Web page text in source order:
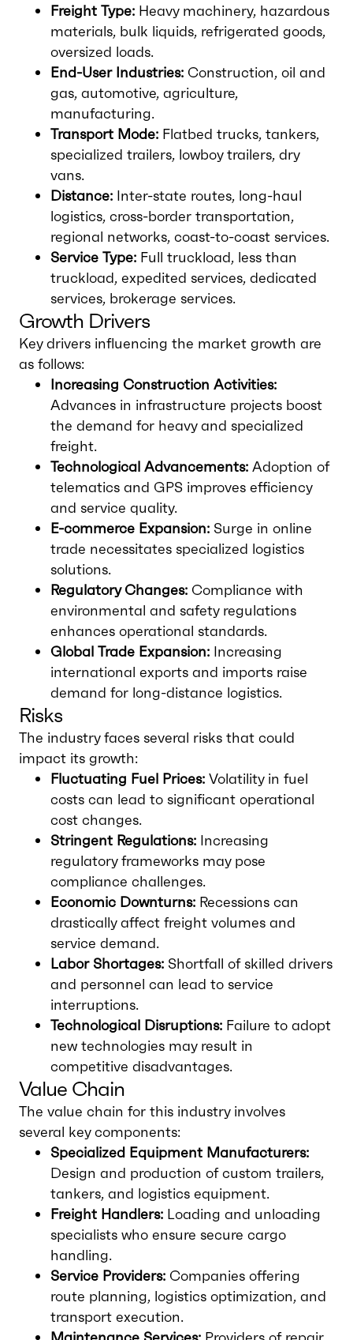
Freight Type: Heavy machinery, hazardous
materials, bulk liquids, refrigerated goods,
oversized loads.
End-User Industries: Construction, oil and
gas, automotive, agriculture,
manufacturing.
Transport Mode: Flatbed trucks, tankers,
specialized trailers, lowboy trailers, dry
vans.
Distance: Inter-state routes, long-haul
logistics, cross-border transportation,
regional networks, coast-to-coast services.
Service Type: Full truckload, less than
truckload, expedited services, dedicated
services, brokerage services.
Growth Drivers
Key drivers influencing the market growth are
as follows:
Increasing Construction Activities:
Advances in infrastructure projects boost
the demand for heavy and specialized
freight.
Technological Advancements: Adoption of
telematics and GPS improves efficiency
and service quality.
E-commerce Expansion: Surge in online
trade necessitates specialized logistics
solutions.
Regulatory Changes: Compliance with
environmental and safety regulations
enhances operational standards.
Global Trade Expansion: Increasing
international exports and imports raise
demand for long-distance logistics.
Risks
The industry faces several risks that could
impact its growth:
Fluctuating Fuel Prices: Volatility in fuel
costs can lead to significant operational
cost changes.
Stringent Regulations: Increasing
regulatory frameworks may pose
compliance challenges.
Economic Downturns: Recessions can
drastically affect freight volumes and
service demand.
Labor Shortages: Shortfall of skilled drivers
and personnel can lead to service
interruptions.
Technological Disruptions: Failure to adopt
new technologies may result in
competitive disadvantages.
Value Chain
The value chain for this industry involves
several key components:
Specialized Equipment Manufacturers:
Design and production of custom trailers,
tankers, and logistics equipment.
Freight Handlers: Loading and unloading
specialists who ensure secure cargo
handling.
Service Providers: Companies offering
route planning, logistics optimization, and
transport execution.